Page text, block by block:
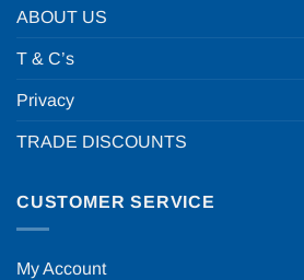
ABOUT US
T & C’s
Privacy
TRADE DISCOUNTS
CUSTOMER SERVICE
My Account